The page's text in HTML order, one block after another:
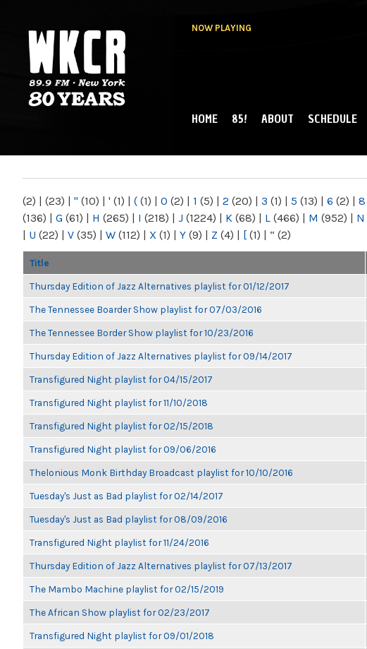
NOW PLAYING
NY
MAIN MENU
HOME 85! ABOUT SCHEDULE
(2) | (23) | " (10) | ' (1) | ( (1) | 0 (2) | 1 (5) | 2 (20) | 3 (1) | 5 (13) | 6 (2) | 8
(136) | G (61) | H (265) | I (218) | J (1224) | K (68) | L (466) | M (952) | N
| U (22) | V (35) | W (112) | X (1) | Y (9) | Z (4) | [ (1) | “ (2)
Title
Thursday Edition of Jazz Alternatives playlist for 01/12/2017
The Tennessee Boarder Show playlist for 07/03/2016
The Tennessee Border Show playlist for 10/23/2016
Thursday Edition of Jazz Alternatives playlist for 09/14/2017
Transfigured Night playlist for 04/15/2017
Transfigured Night playlist for 11/10/2018
Transfigured Night playlist for 02/15/2018
Transfigured Night playlist for 09/06/2016
Thelonious Monk Birthday Broadcast playlist for 10/10/2016
Tuesday's Just as Bad playlist for 02/14/2017
Tuesday's Just as Bad playlist for 08/09/2016
Transfigured Night playlist for 11/24/2016
Thursday Edition of Jazz Alternatives playlist for 07/13/2017
The Mambo Machine playlist for 02/15/2019
The African Show playlist for 02/23/2017
Transfigured Night playlist for 09/01/2018